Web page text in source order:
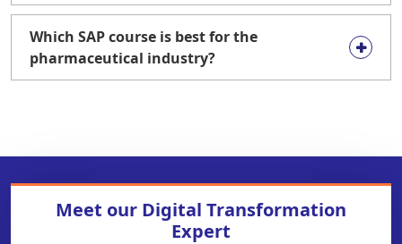
Which SAP course is best for the
pharmaceutical industry?
Meet our Digital Transformation
Expert